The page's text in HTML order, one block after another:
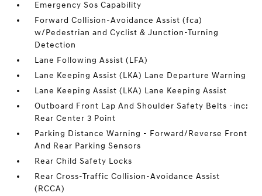
Emergency Sos Capability
Forward Collision-Avoidance Assist (fca)
w/Pedestrian and Cyclist & Junction-Turning
Detection
Lane Following Assist (LFA)
Lane Keeping Assist (LKA) Lane Departure Warning
Lane Keeping Assist (LKA) Lane Keeping Assist
Outboard Front Lap And Shoulder Safety Belts -inc:
Rear Center 3 Point
Parking Distance Warning - Forward/Reverse Front
And Rear Parking Sensors
Rear Child Safety Locks
Rear Cross-Traffic Collision-Avoidance Assist
(RCCA)